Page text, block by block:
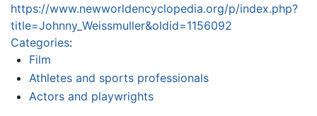
https://www.newworldencyclopedia.org/p/index.php?
title=Johnny_Weissmuller&oldid=1156092
Categories:
Film
Athletes and sports professionals
Actors and playwrights